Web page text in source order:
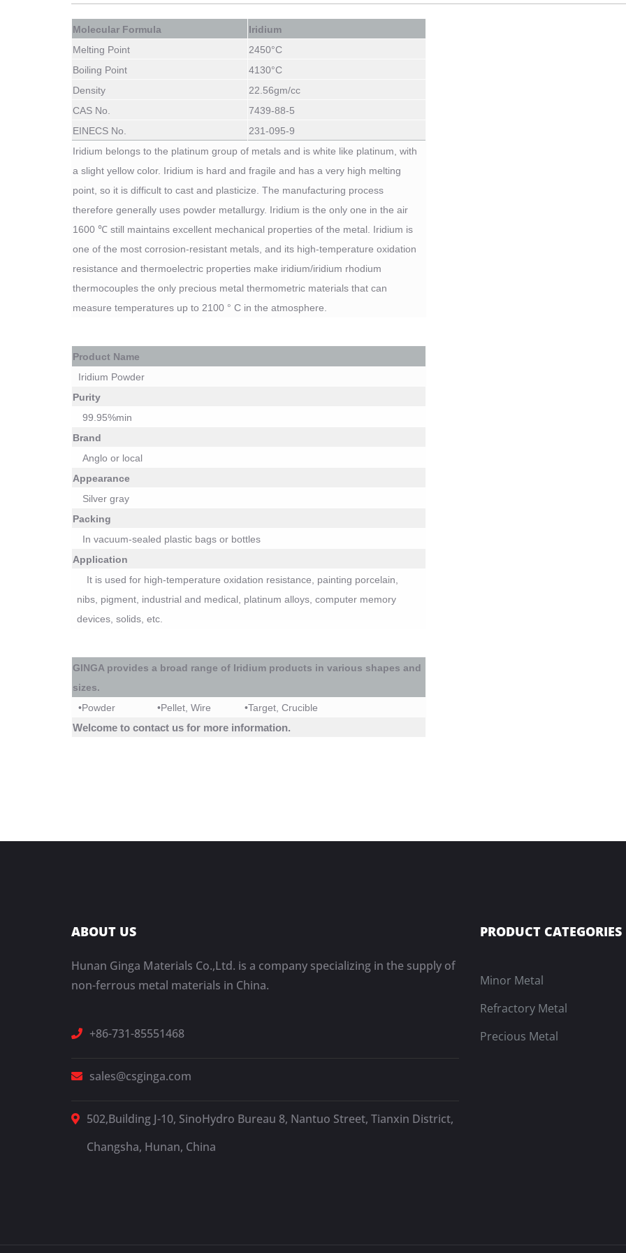
Molecular Formula
Iridium
Melting Point
2450°C
Boiling Point
4130°C
Density
22.56gm/cc
CAS No.
7439-88-5
EINECS No.
231-095-9
Iridium belongs to the platinum group of metals and is white like platinum, with
a slight yellow color. Iridium is hard and fragile and has a very high melting
point, so it is difficult to cast and plasticize. The manufacturing process
therefore generally uses powder metallurgy. Iridium is the only one in the air
1600 ℃ still maintains excellent mechanical properties of the metal. Iridium is
one of the most corrosion-resistant metals, and its high-temperature oxidation
resistance and thermoelectric properties make iridium/iridium rhodium
thermocouples the only precious metal thermometric materials that can
measure temperatures up to 2100 ° C in the atmosphere.
Product Name
Iridium Powder
Purity
99. 95%min
Brand
Anglo or local
Appearance
Silver gray
Packing
In vacuum-sealed plastic bags or bottles
Application
It is used for high-temperature oxidation resistance, painting porcelain,
nibs, pigment, industrial and medical, platinum alloys, computer memory
devices, solids, etc.
GINGA provides a broad range of Iridium products in various shapes and
sizes.
•Powder •Pellet, Wire •Target, Crucible
Welcome to contact us for more information.
ABOUT US
Hunan Ginga Materials Co.,Ltd. is a company specializing in the supply of
non-ferrous metal materials in China.
+86-731-85551468
sales@csginga.com
502,Building J-10, SinoHydro Bureau 8, Nantuo Street, Tianxin District,
Changsha, Hunan, China
PRODUCT CATEGORIES
Minor Metal
Refractory Metal
Precious Metal